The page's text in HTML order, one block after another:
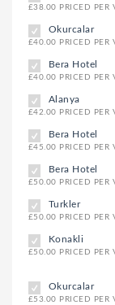
£38.00 PRICED PER
Okurcalar
£40.00 PRICED PER
Bera Hotel
£40.00 PRICED PER
Alanya
£42.00 PRICED PER
Bera Hotel
£45.00 PRICED PER
Bera Hotel
£50.00 PRICED PER
Turkler
£50.00 PRICED PER
Konakli
£50.00 PRICED PER
Okurcalar
£53.00 PRICED PER